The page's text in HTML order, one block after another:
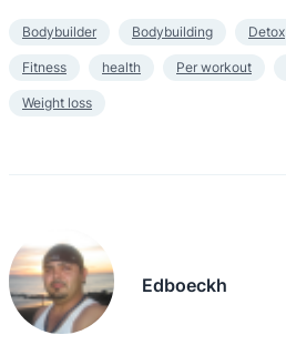
Bodybuilder Bodybuilding Detox
Fitness health Per workout
Weight loss
Edboeckh